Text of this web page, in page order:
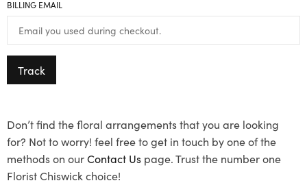
BILLING EMAIL
Track
Don’t find the floral arrangements that you are looking
for? Not to worry! feel free to get in touch by one of the
methods on ourContact Us page. Trust the number one
Florist Chiswick choice!